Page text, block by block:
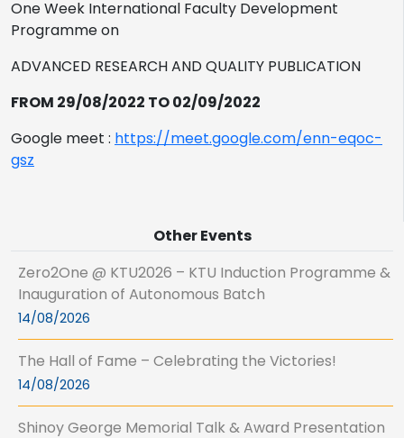
One Week International Faculty Development
Programme on
ADVANCED RESEARCH AND QUALITY PUBLICATION
FROM 29/08/2022 TO 02/09/2022
Google meet : https://meet.google.com/enn-eqoc-
gsz
Other Events
Zero2One @ KTU2026 – KTU Induction Programme &
Inauguration of Autonomous Batch
14/08/2026
The Hall of Fame – Celebrating the Victories!
14/08/2026
Shinoy George Memorial Talk & Award Presentation